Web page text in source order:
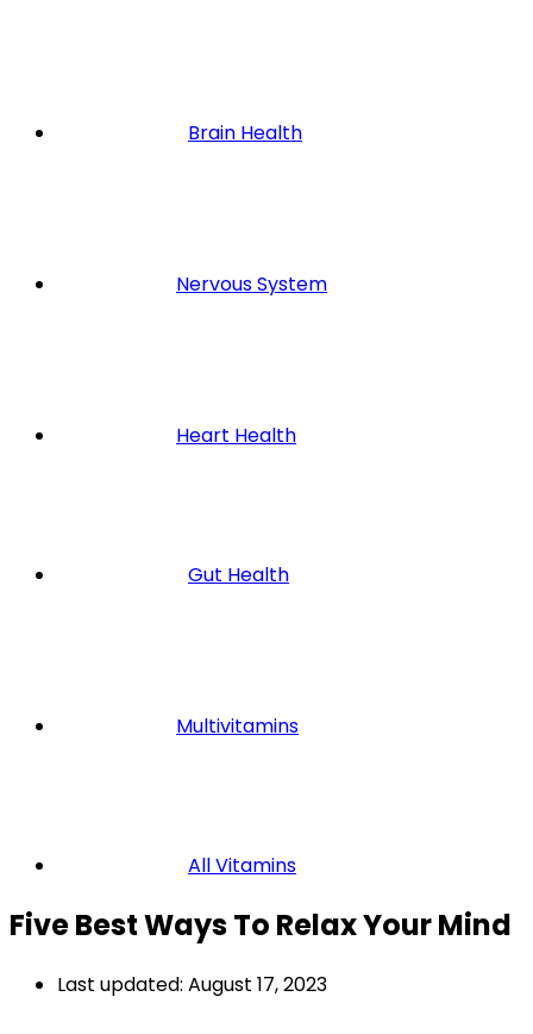
Brain Health
Nervous System
Heart Health
Gut Health
Multivitamins
All Vitamins
Five Best Ways To Relax Your Mind
Last updated: August 17, 2023